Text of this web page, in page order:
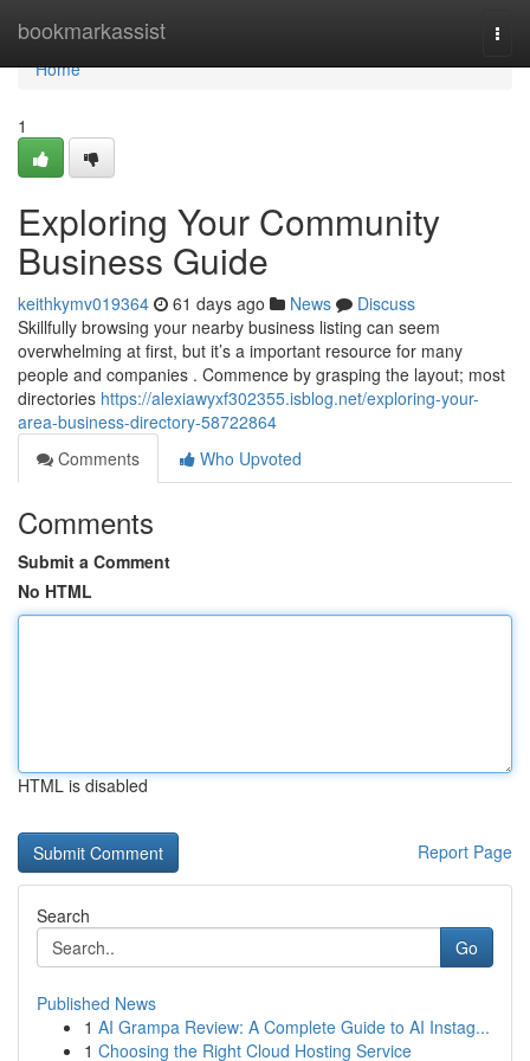
bookmarkassist
Home
Home
1
Exploring Your Community
Business Guide
keithkymv019364 61 days ago News
Discuss
Skillfully browsing your nearby business listing can seem
overwhelming at first, but it’s a important resource for many
people and companies . Commence by grasping the layout; most
directories https://alexiawyxf302355.isblog.net/exploring-your-
area-business-directory-58722864
Comments
Who Upvoted
Comments
Submit a Comment
No HTML
HTML is disabled
Report Page
Search
Go
Published News
1 AI Grampa Review: A Complete Guide to AI Instag...
1 Choosing the Right Cloud Hosting Service